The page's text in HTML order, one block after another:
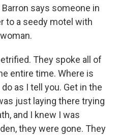
Barron says someone in
to a seedy motel with
They spoke all of
entire time. Where is
as I tell you. Get in the
just laying there trying
and I knew I was
they were gone. They